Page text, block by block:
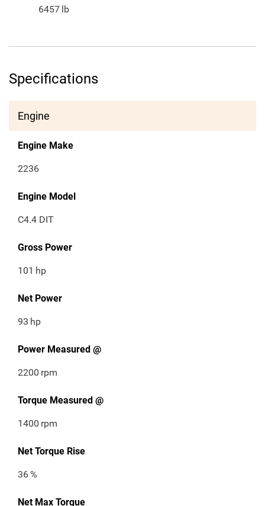
6457 lb
Specifications
Engine
Engine Make
2236
Engine Model
C4.4 DIT
Gross Power
101 hp
Net Power
93 hp
Power Measured @
2200 rpm
Torque Measured @
1400 rpm
Net Torque Rise
36%
Net Max Torque